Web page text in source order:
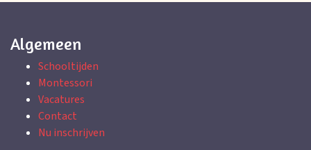
Algemeen
Schooltijden
Montessori
Vacatures
Contact
Nu inschrijven